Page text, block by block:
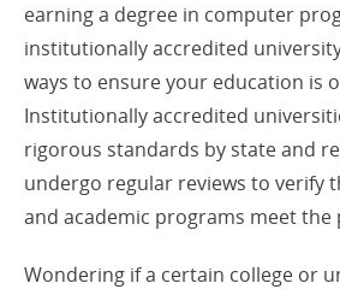
earning a degree in computer
institutionally accredited
ways to ensure your education is
Institutionally accredited
rigorous standards by state and
undergo regular reviews to verify
and academic programs meet
Wondering if a certain college or